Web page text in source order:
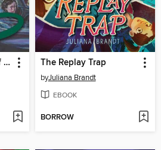
The Double Horror of Fenley Place The Replay Trap
byJuliana Brandt
EBOOK
BORROW